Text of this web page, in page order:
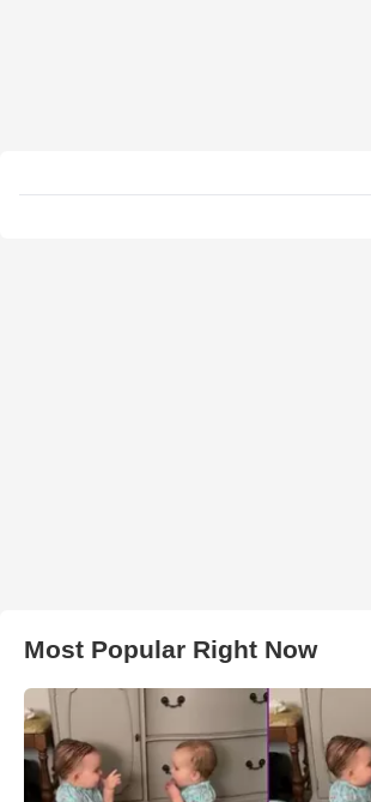
Most Popular Right Now